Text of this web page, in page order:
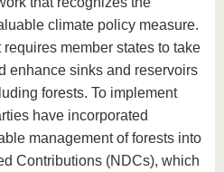
climate policy measure.
member states to take
enhance sinks and reservoirs
forests. To implement
have incorporated
management of forests into
Contributions (NDCs), which